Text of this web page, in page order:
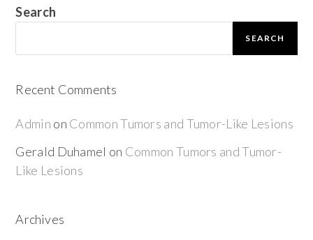
Search
SEARCH
Recent Comments
Admin on Common Tumors and Tumor-Like Lesions
Gerald Duhamel on Common Tumors and Tumor-
Like Lesions
Archives